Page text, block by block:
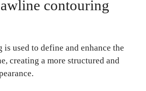
contouring
used to define and enhance the
creating a more structured and